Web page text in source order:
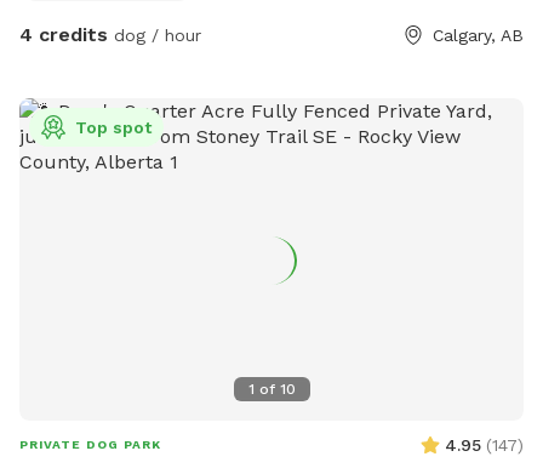
4 credits dog / hour Calgary, AB
1 of 10
Top spot
PRIVATE DOG PARK 4.95 (147)